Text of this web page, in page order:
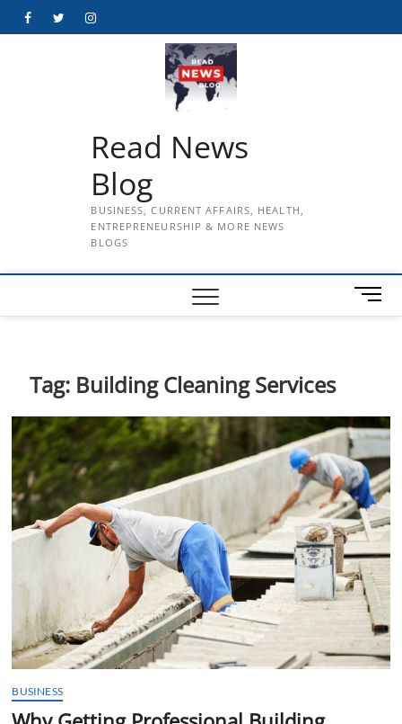
FacebookTwitterInstagram
Read News
Blog
BUSINESS, CURRENT AFFAIRS, HEALTH,
ENTREPRENEURSHIP & MORE NEWS
BLOGS
M
e
t
n
Tag: Building Cleaning Services
BUSINESS